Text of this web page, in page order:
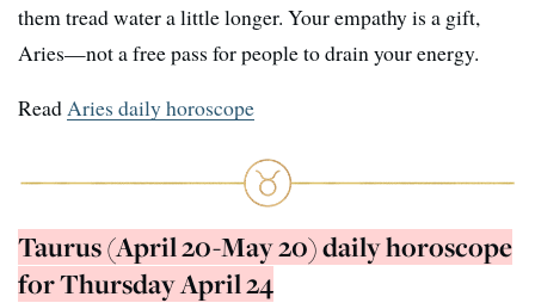
them tread water a little longer. Your empathy is a gift,
Aries—not a free pass for people to drain your energy.
ReadAries daily horoscope
Taurus (April 20-May 20) daily horoscope
for Thursday April 24